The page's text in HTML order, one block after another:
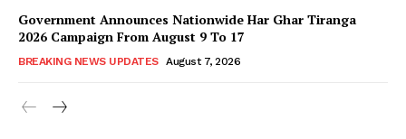
Government Announces Nationwide Har Ghar Tiranga
2026 Campaign From August 9 To 17
BREAKING NEWS UPDATES August 7, 2026